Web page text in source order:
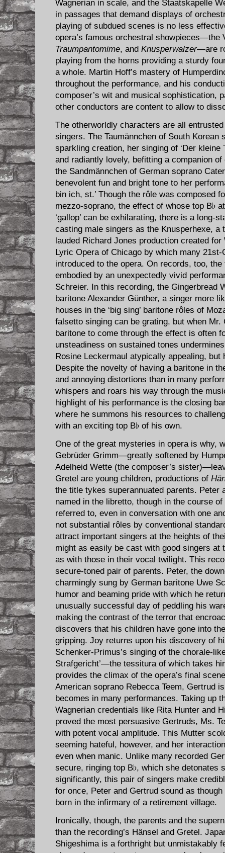
Wagnerian in scale, and the Staatskapelle
in passages that demand displays of
playing of subdued scenes is no less
opera’s famous orchestral showpieces—the
Traumpantomime, and Knusperwalzer—are
playing from the horns providing a sturdy
a whole. Martin Hoff’s mastery of
throughout the performance, and his
composer’s wit and musical sophistication,
other conductors are content to allow to
The otherworldly characters are all
singers. The Taumännchen of South Korean
sparkling creation, her singing of ‘Der kleine
and radiantly lovely, befitting a companion
the Sandmännchen of German soprano
benevolent fun and bright tone to her
bin ich, st.’ Though the rôle was composed
mezzo-soprano, the effect of whose top B♭
‘gallop’ can be exhilarating, there is a long-
casting male singers as the Knusperhexe, a
lauded Richard Jones production created
Lyric Opera of Chicago by which many
introduced to the opera. On records, too,
embodied by an unexpectedly vivid
Schreier. In this recording, the Gingerbread
baritone Alexander Günther, a singer more
houses in the ‘big sing’ baritone rôles of
falsetto singing can be grating, but when
baritone to come through the effect is often
unsteadiness on sustained tones
Rosine Leckermaul atypically appealing, but
Despite the novelty of having a baritone in
and annoying distortions than in many
whispers and roars his way through the
highlight of his performance is the closing
where he summons his resources to
with an exciting top B♭ of his own.
One of the great mysteries in opera is why,
Gebrüder Grimm—greatly softened by
Adelheid Wette (the composer’s
Gretel are young children, productions of
the title tykes superannuated parents.
named in the libretto, though in the course
referred to, even in conversation with one
not substantial rôles by conventional
attract important singers at the heights of
might as easily be cast with good singers at
as with those in their vocal twilight. This
secure-toned pair of parents. Peter, the
charmingly sung by German baritone Uwe
humor and beaming pride with which he
unusually successful day of peddling his
making the contrast of the terror that
discovers that his children have gone into
gripping. Joy returns upon his discovery of
Schenker-Primus’s singing of the chorale-
Strafgericht’—the tessitura of which takes
provides the climax of the opera’s final
American soprano Rebecca Teem, Gertrud
becomes in many performances. Taking up
Wagnerian credentials like Rita Hunter and
proved the most persuasive Gertruds, Ms.
with potent vocal amplitude. This Mutter
seeming hateful, however, and her
even when manic. Unlike many recorded
secure, ringing top B♭, which she detonates
significantly, this pair of singers make
for once, Peter and Gertrud sound as
born in the infirmary of a retirement village.
Ironically, though, the parents and the
than the recording’s Hänsel and Gretel.
Shigeshima is a forthright but unmistakably